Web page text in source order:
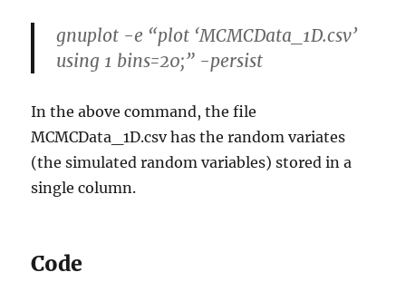
gnuplot -e “plot ‘MCMCData_1D.csv’
using 1 bins=20;” -persist
In the above command, the file
MCMCData_1D.csv has the random variates
(the simulated random variables) stored in a
single column.
Code